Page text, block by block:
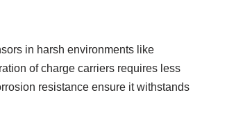
in harsh environments like
of charge carriers requires less
resistance ensure it withstands